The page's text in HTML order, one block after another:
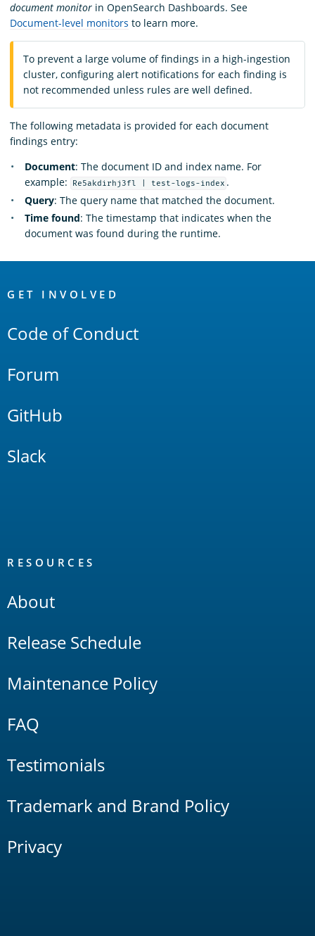
document monitor in OpenSearch Dashboards. See
Document-level monitors to learn more.
To prevent a large volume of findings in a high-ingestion
cluster, configuring alert notifications for each finding is
not recommended unless rules are well defined.
The following metadata is provided for each document
findings entry:
Document: The document ID and index name. For
example:
Re5akdirhj3fl | test-logs-index .
Query: The query name that matched the document.
Time found: The timestamp that indicates when the
document was found during the runtime.
Links
GET INVOLVED
Code of Conduct
Forum
GitHub
Slack
RESOURCES
About
Release Schedule
Maintenance Policy
FAQ
Testimonials
Trademark and Brand Policy
Privacy